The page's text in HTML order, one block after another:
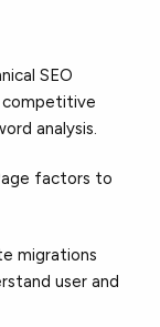
SEO
competitive
analysis.
factors to
migrations
user and